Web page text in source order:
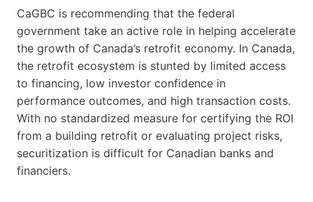
CaGBC is recommending that the federal
government take an active role in helping accelerate
the growth of Canada’s retrofit economy. In Canada,
the retrofit ecosystem is stunted by limited access
to financing, low investor confidence in
performance outcomes, and high transaction costs.
With no standardized measure for certifying the ROI
from a building retrofit or evaluating project risks,
securitization is difficult for Canadian banks and
financiers.